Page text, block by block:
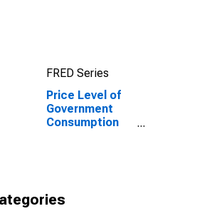
FRED Series
Price Level of
Government
Consumption